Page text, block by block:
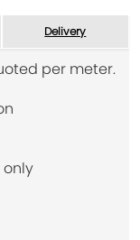
Delivery
per meter.
only